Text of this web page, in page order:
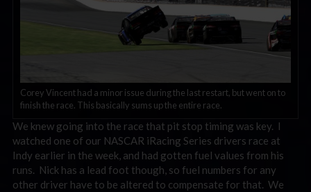
Corey Vincent had a minor issue during the last restart, but went on to
finish the race. This basically sums up the entire race.
We knew going into the race that pit stop timing was key. I
watched one of our NASCAR iRacing Series drivers race at
Indy earlier in the week, and had gotten fuel values from his
runs. Nick has a lead foot though, so fuel numbers for any
other driver have to be altered to compensate for that. We